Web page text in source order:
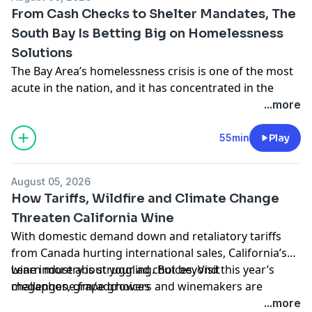
empathize with deeply unlikeable characters. He joins
us to talk about what his new book has to say about
modern American masculinity.
Learn more about your ad choices. Visit
megaphone.fm/adchoices
From Cash Checks to Shelter Mandates, The
South Bay Is Betting Big on Homelessness
Solutions
The Bay Area’s homelessness crisis is one of the most
acute in the nation, and it has concentrated in the
communities have adopted new policies aimed at
mitigating the crisis – from checks aimed at stabilizing
vulnerable renters to making it illegal to refuse shelter
being implemented around the Bay Area, with a
special look at a series of controversial new policies
being implemented in the South Bay, including an
effort to redirect funding from permanent housing
projects to build more forms of temporary shelter.
Learn more about your ad choices. Visit
megaphone.fm/adchoices
...more
55min Play
August 05, 2026
How Tariffs, Wildfire and Climate Change
Threaten California Wine
With domestic demand down and retaliatory tariffs
from Canada hurting international sales, California’s
wine industry is struggling. But beyond this year’s
challenges, grape growers and winemakers are
confronting the broader threat of climate change,
Learn more about your ad choices. Visit
megaphone.fm/adchoices
...more